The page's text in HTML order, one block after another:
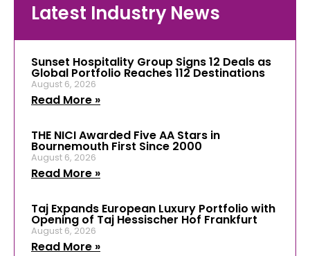
Latest Industry News
Sunset Hospitality Group Signs 12 Deals as
Global Portfolio Reaches 112 Destinations
August 6, 2026
Read More »
THE NICI Awarded Five AA Stars in
Bournemouth First Since 2000
August 6, 2026
Read More »
Taj Expands European Luxury Portfolio with
Opening of Taj Hessischer Hof Frankfurt
August 6, 2026
Read More »